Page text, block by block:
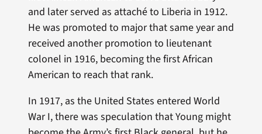
and later served as attaché to Liberia in 1912.
He was promoted to major that same year and
received another promotion to lieutenant
colonel in 1916, becoming the first African
American to reach that rank.
In 1917, as the United States entered World
War I, there was speculation that Young might